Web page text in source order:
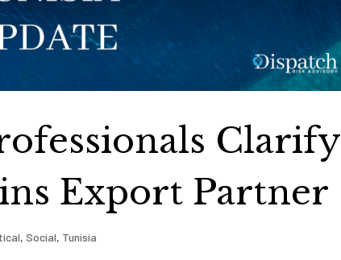
Clarify
Export Partner
,Social, Tunisia